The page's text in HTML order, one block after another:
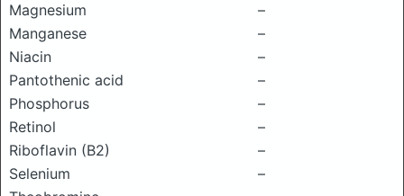
Magnesium
–
Manganese
–
Niacin
–
Pantothenic acid
–
Phosphorus
–
Retinol
–
Riboflavin (B2)
–
Selenium
–